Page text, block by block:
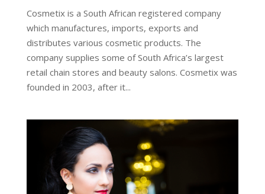
Cosmetix is a South African registered company
which manufactures, imports, exports and
distributes various cosmetic products. The
company supplies some of South Africa’s largest
retail chain stores and beauty salons. Cosmetix was
founded in 2003, after it...